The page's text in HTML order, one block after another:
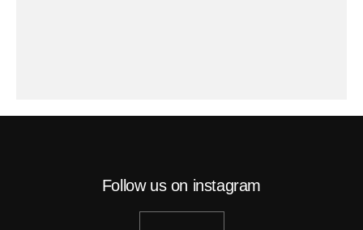
Follow us on instagram